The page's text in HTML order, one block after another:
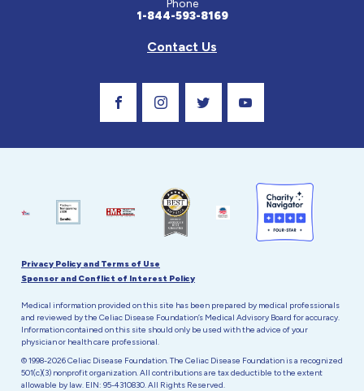
Phone
1-844-593-8169
Contact Us
Privacy Policy and Terms of Use
Sponsor and Conflict of Interest Policy
Medical information provided on this site has been prepared by medical professionals
and reviewed by the Celiac Disease Foundation’s Medical Advisory Board for accuracy.
Information contained on this site should only be used with the advice of your
physician or health care professional.
© 1998-2026 Celiac Disease Foundation. The Celiac Disease Foundation is a recognized
501(c)(3) nonprofit organization. All contributions are tax deductible to the extent
allowable by law. EIN: 95-4310830. All Rights Reserved.